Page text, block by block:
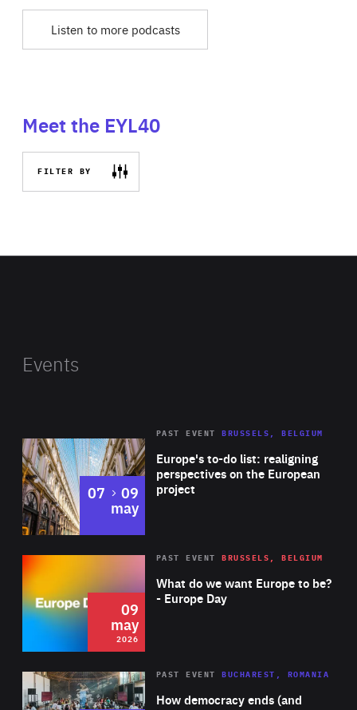
Listen to more podcasts
Meet the EYL40
FILTER BY
Events
Europe's to-do list: realigning
perspectives on the European
project
PAST EVENT BRUSSELS, BELGIUM
07 to
09
may
2026 Area
of
Expertise
What do we want Europe to be?
- Europe Day
PAST EVENT BRUSSELS, BELGIUM
09
may
2026
Area
Expertise
How democracy ends (and
PAST EVENT BUCHAREST, ROMANIA